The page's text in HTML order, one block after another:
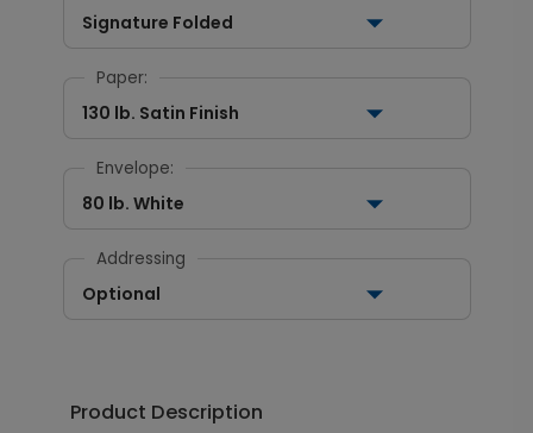
Signature Folded
Paper:
130 lb. Satin Finish
Envelope:
80 lb. White
Addressing
Optional
Product Description